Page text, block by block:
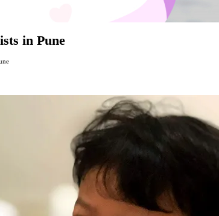
in Pune